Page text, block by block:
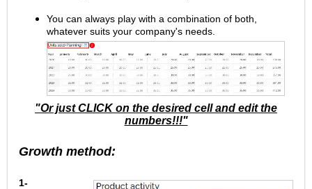
You can always play with a combination of both,
whatever suits your company's needs.
"Or just CLICK on the desired cell and edit the
numbers!!!"
Growth method:
1-